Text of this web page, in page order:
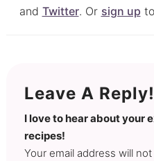
and Twitter. Or sign up
Leave A Reply!
I love to hear about your
recipes!
Your email address will